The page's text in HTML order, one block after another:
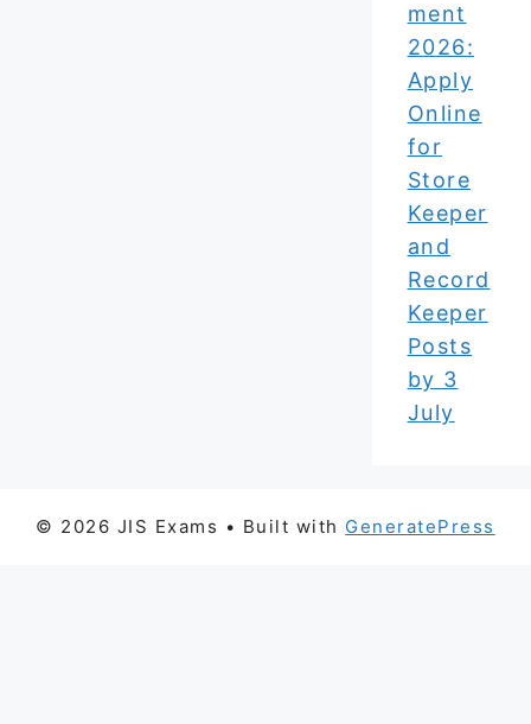
ment
2026:
Apply
Online
for
Store
Keeper
and
Record
Keeper
Posts
by 3
July
© 2026 JIS Exams • Built with GeneratePress